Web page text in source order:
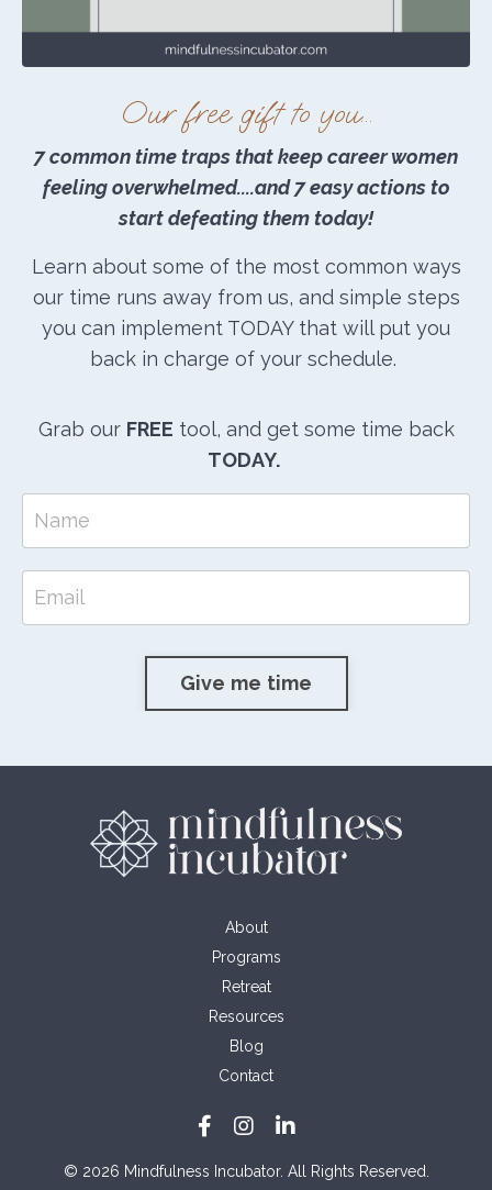
Our free gift to you...
7 common time traps that keep career women
feeling overwhelmed....and 7 easy actions to
start defeating them today!
Learn about some of the most common ways
our time runs away from us, and simple steps
you can implement TODAY that will put you
back in charge of your schedule.
Grab our FREE tool, and get some time back
TODAY.
Give me time
About
Programs
Retreat
Resources
Blog
Contact
© 2026 Mindfulness Incubator. All Rights Reserved.